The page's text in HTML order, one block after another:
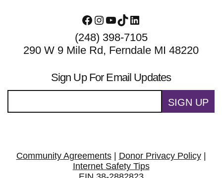
Facebook
Instagram
YouTube
TikTokLinkedIn
(248) 398-7105
290 W 9 Mile Rd, Ferndale MI 48220
Sign Up For Email Updates
SIGN UP
Community Agreements| Donor Privacy Policy|
Internet Safety Tips